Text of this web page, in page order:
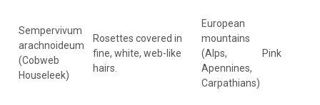
Sempervivum
arachnoideum
(Cobweb
Houseleek)
Rosettes covered in
fine, white, web-like
hairs.
European
mountains
(Alps,
Apennines,
Carpathians)
Pink